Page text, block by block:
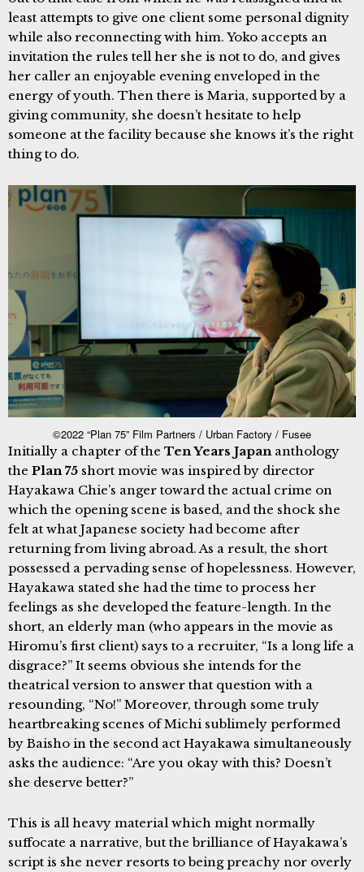
least attempts to give one client some personal dignity
while also reconnecting with him. Yoko accepts an
invitation the rules tell her she is not to do, and gives
her caller an enjoyable evening enveloped in the
energy of youth. Then there is Maria, supported by a
giving community, she doesn’t hesitate to help
someone at the facility because she knows it’s the right
thing to do.
©2022 “Plan 75” Film Partners / Urban Factory / Fusee
Initially a chapter of the Ten Years Japananthology
the Plan 75 short movie was inspired by director
Hayakawa Chie’s anger toward the actual crime on
which the opening scene is based, and the shock she
felt at what Japanese society had become after
returning from living abroad. As a result, the short
possessed a pervading sense of hopelessness. However,
Hayakawa stated she had the time to process her
feelings as she developed the feature-length. In the
short, an elderly man (who appears in the movie as
Hiromu’s first client) says to a recruiter, “Is a long life a
disgrace?” It seems obvious she intends for the
theatrical version to answer that question with a
resounding, “No!” Moreover, through some truly
heartbreaking scenes of Michi sublimely performed
by Baisho in the second act Hayakawa simultaneously
asks the audience: “Are you okay with this? Doesn’t
she deserve better?”
This is all heavy material which might normally
suffocate a narrative, but the brilliance of Hayakawa’s
script is she never resorts to being preachy nor overly